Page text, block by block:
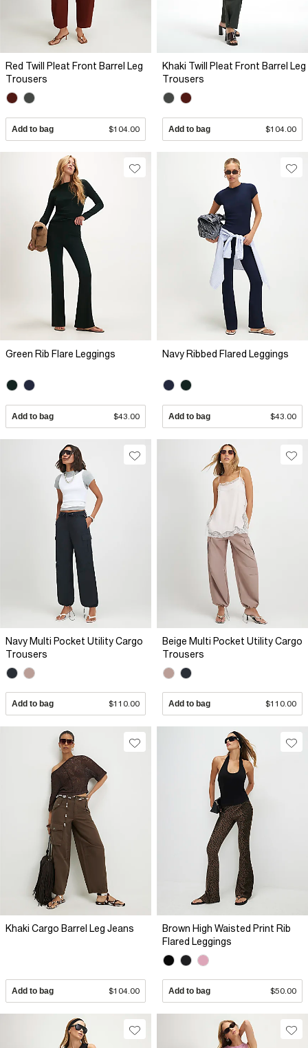
Red Twill Pleat Front Barrel Leg
Trousers
Add to bag $104.00
Khaki Twill Pleat Front Barrel Leg
Trousers
Add to bag $104.00
Green Rib Flare Leggings
Add to bag $43.00
Navy Ribbed Flared Leggings
Add to bag $43.00
Navy Multi Pocket Utility Cargo
Trousers
Add to bag $110.00
Beige Multi Pocket Utility Cargo
Trousers
Add to bag $110.00
Khaki Cargo Barrel Leg Jeans
Add to bag $104.00
Brown High Waisted Print Rib
Flared Leggings
Add to bag $50.00